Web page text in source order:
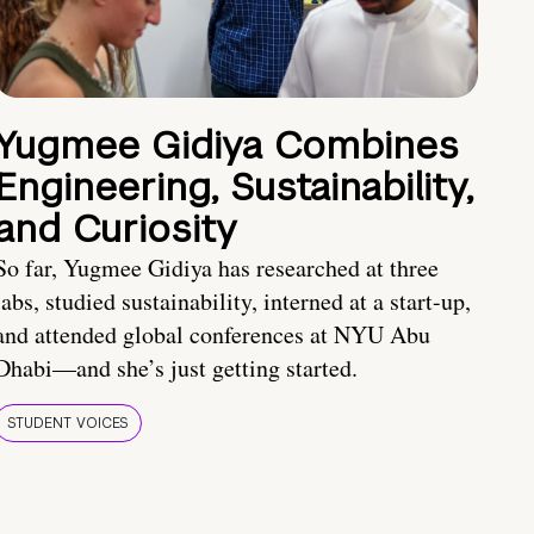
Gidiya Combines
Sustainability,
Curiosity
far, Yugmee Gidiya has researched at three
studied sustainability, interned at a start-up,
attended global conferences at NYU Abu
she’s just getting started.
STUDENT VOICES